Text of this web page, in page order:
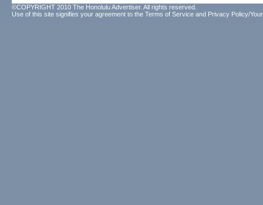
©COPYRIGHT 2010 The Honolulu Advertiser. All rights reserved.
Use of this site signifies your agreement to the Terms of Service and Privacy Policy/